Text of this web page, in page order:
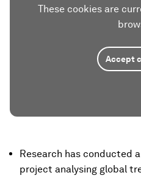
These cookies are
Accept
Research has conducted
project analysing global